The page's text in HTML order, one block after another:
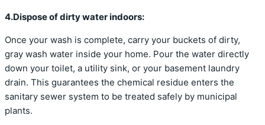
4.Dispose of dirty water indoors:
Once your wash is complete, carry your buckets of dirty,
gray wash water inside your home. Pour the water directly
down your toilet, a utility sink, or your basement laundry
drain. This guarantees the chemical residue enters the
sanitary sewer system to be treated safely by municipal
plants.